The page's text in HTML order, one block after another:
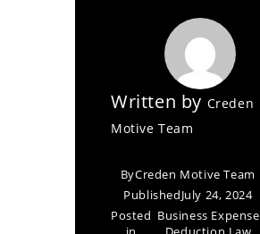
Written by Creden
Motive Team
ByCreden Motive Team
PublishedJuly 24, 2024
Posted Business Expense